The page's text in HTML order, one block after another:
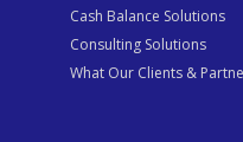
Cash Balance Solutions
Consulting Solutions
What Our Clients &